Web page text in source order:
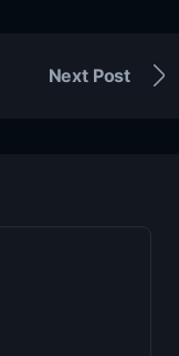
Next Post